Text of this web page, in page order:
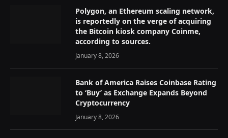
Polygon, an Ethereum scaling network,
is reportedly on the verge of acquiring
the Bitcoin kiosk company Coinme,
according to sources.
January 8, 2026
Bank of America Raises Coinbase Rating
to ‘Buy’ as Exchange Expands Beyond
Cryptocurrency
January 8, 2026